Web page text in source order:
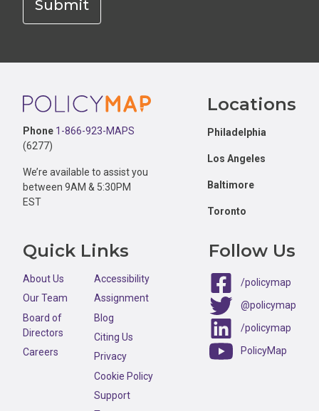
Footer
Phone 1-866-923-MAPS
(6277)
We’re available to assist you
between 9AM & 5:30PM
EST
Locations
Philadelphia
Los Angeles
Baltimore
Toronto
Quick Links
About Us
Our Team
Board of
Directors
Careers
Accessibility
Assignment
Blog
Citing Us
Privacy
Cookie Policy
Support
Follow Us
/policymap
@policymap
/policymap
PolicyMap